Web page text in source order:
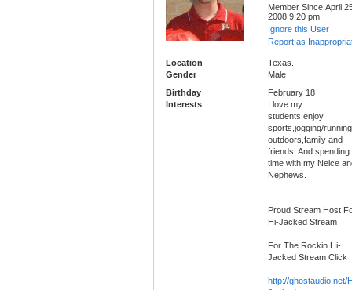
Member Since:April
2008 9:20 pm
Ignore this User
Report as
Location
Texas.
Gender
Male
Birthday
February 18
Interests
I love my
students,enjoy
sports,jogging/
outdoors,family and
friends, And spending
time with my Neice
Nephews.
Proud Stream Host
Hi-Jacked Stream
For The Rockin Hi-
Jacked Stream Click
http://ghostaudio.net/